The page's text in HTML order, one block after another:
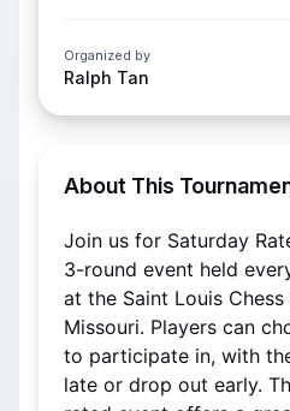
Organized by
Ralph Tan
About This
Join us for Saturday
3-round event held
at the Saint Louis
Missouri. Players can
to participate in, with
late or drop out early.